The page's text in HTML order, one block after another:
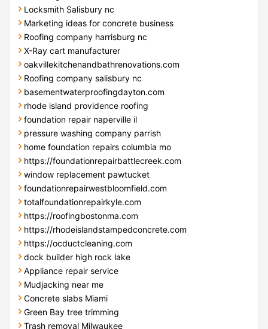
Locksmith Salisbury nc
Marketing ideas for concrete business
Roofing company harrisburg nc
X-Ray cart manufacturer
oakvillekitchenandbathrenovations.com
Roofing company salisbury nc
basementwaterproofingdayton.com
rhode island providence roofing
foundation repair naperville il
pressure washing company parrish
home foundation repairs columbia mo
https://foundationrepairbattlecreek.com
window replacement pawtucket
foundationrepairwestbloomfield.com
totalfoundationrepairkyle.com
https://roofingbostonma.com
https://rhodeislandstampedconcrete.com
https://ocductcleaning.com
dock builder high rock lake
Appliance repair service
Mudjacking near me
Concrete slabs Miami
Green Bay tree trimming
Trash removal Milwaukee